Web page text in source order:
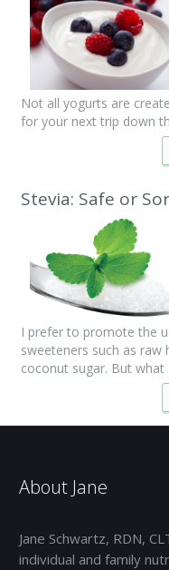
Not all yogurts are
for your next trip down
Stevia: Safe or
I prefer to promote the
sweeteners such as raw
coconut sugar. But what
About Jane
Jane Schwartz, RDN,
individual and family